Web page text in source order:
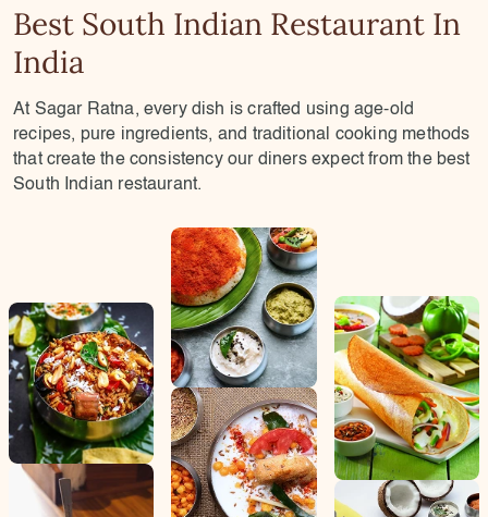
Best South Indian Restaurant In
India
At Sagar Ratna, every dish is crafted using age-old
recipes, pure ingredients, and traditional cooking methods
that create the consistency our diners expect from the best
South Indian restaurant.